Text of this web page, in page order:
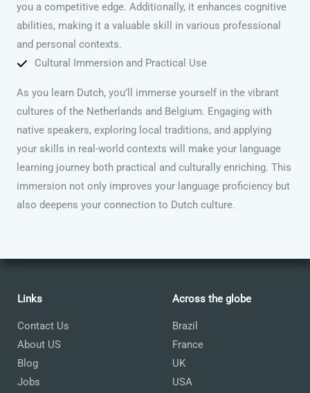
you a competitive edge. Additionally, it enhances cognitive
abilities, making it a valuable skill in various professional
and personal contexts.
Cultural Immersion and Practical Use
As you learn Dutch, you’ll immerse yourself in the vibrant
cultures of the Netherlands and Belgium. Engaging with
native speakers, exploring local traditions, and applying
your skills in real-world contexts will make your language
learning journey both practical and culturally enriching. This
immersion not only improves your language proficiency but
also deepens your connection to Dutch culture.
Links
Contact Us
About US
Blog
Jobs
Across the globe
Brazil
France
UK
USA